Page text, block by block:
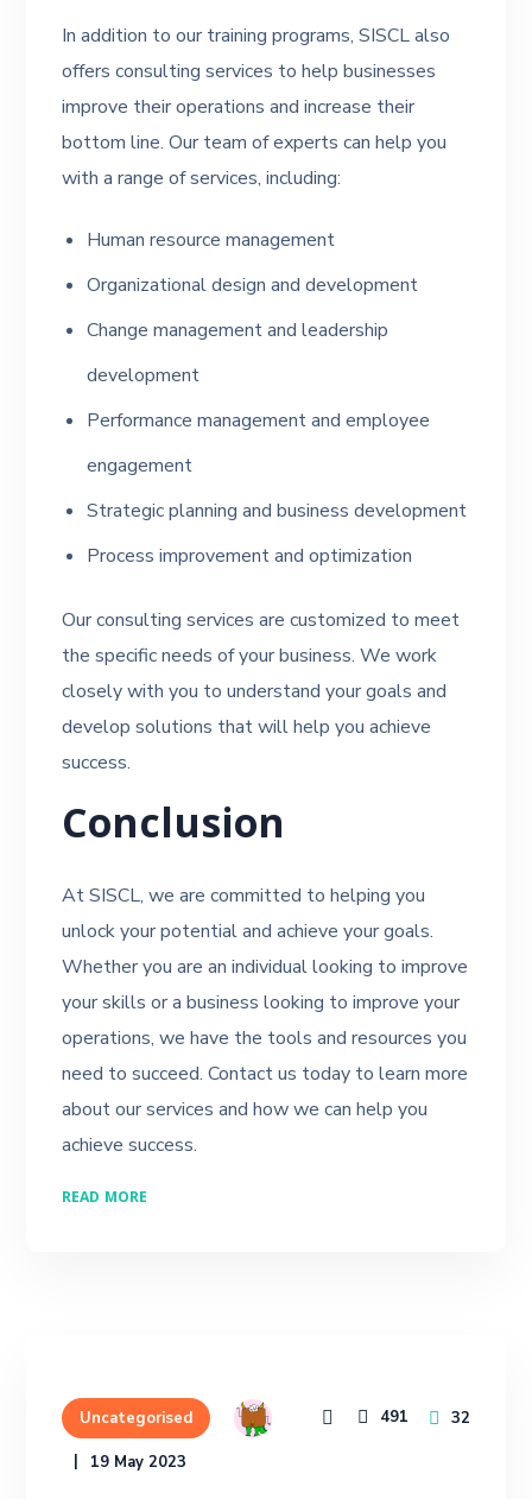
In addition to our training programs, SISCL also
offers consulting services to help businesses
improve their operations and increase their
bottom line. Our team of experts can help you
with a range of services, including:
Human resource management
Organizational design and development
Change management and leadership
development
Performance management and employee
engagement
Strategic planning and business development
Process improvement and optimization
Our consulting services are customized to meet
the specific needs of your business. We work
closely with you to understand your goals and
develop solutions that will help you achieve
success.
Conclusion
At SISCL, we are committed to helping you
unlock your potential and achieve your goals.
Whether you are an individual looking to improve
your skills or a business looking to improve your
operations, we have the tools and resources you
need to succeed. Contact us today to learn more
about our services and how we can help you
achieve success.
READ MORE
Uncategorised
19 May 2023
491 32